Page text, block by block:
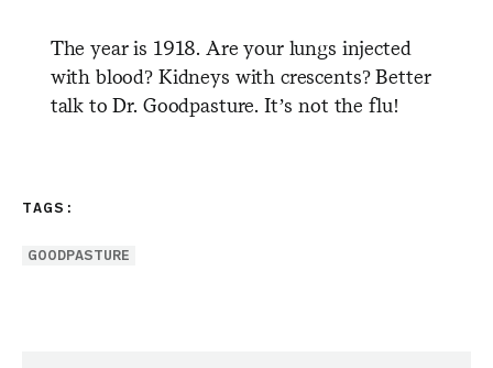
The year is 1918. Are your lungs injected
with blood? Kidneys with crescents? Better
talk to Dr. Goodpasture. It’s not the flu!
TAGS:
GOODPASTURE